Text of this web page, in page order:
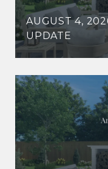
AUGUST 4,
UPDATE